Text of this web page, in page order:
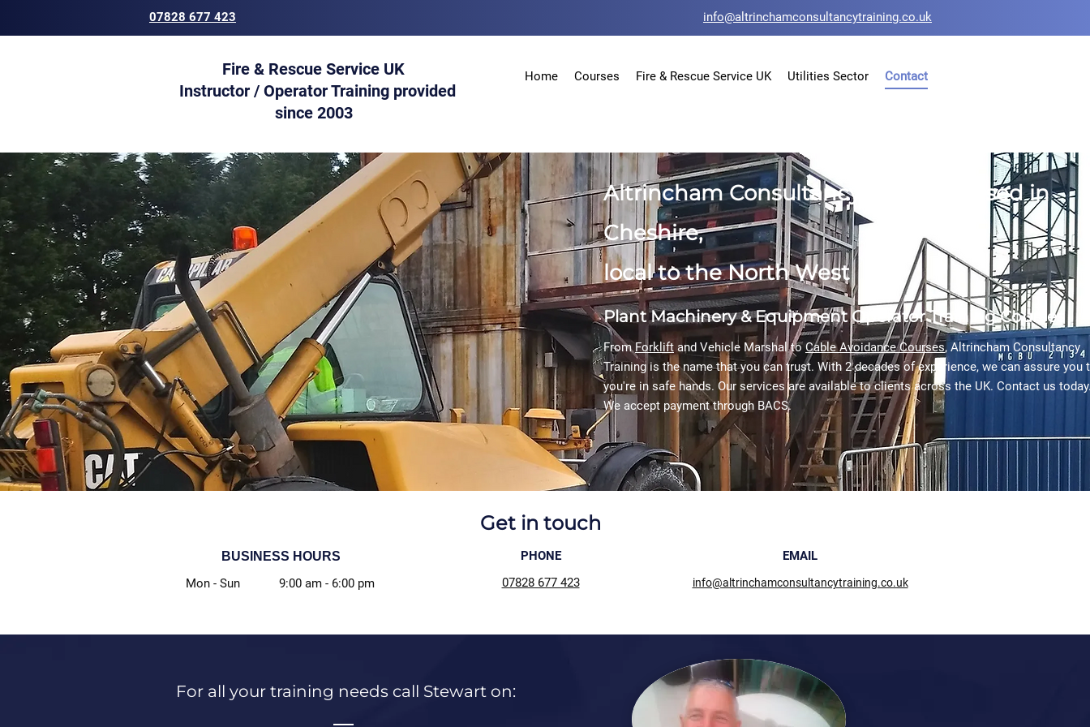
07828 677 423 info@altrinchamconsultancytraining.co.uk
Fire & Rescue Service UK
Instructor / Operator Training provided
since 2003
Home Courses Fire & Rescue Service UK Utilities Sector Contact
Altrincham Consultancy Training based in
Cheshire,
local to the North West
Plant Machinery & EquipmentOperator Training Courses
From Forklift and Vehicle Marshalto Cable Avoidance Courses, Altrincham Consultancy
Training is the name that you can trust. With 2 decades of experience, we can assure you
you're in safe hands. Our services are available to clients across the UK. Contact us
We accept payment through BACS.
Get in touch
BUSINESS HOURS
Mon - Sun 9:00 am - 6:00 pm
PHONE
07828 677 423
EMAIL
info@altrinchamconsultancytraining.co.uk
For all your training needs call Stewart on: